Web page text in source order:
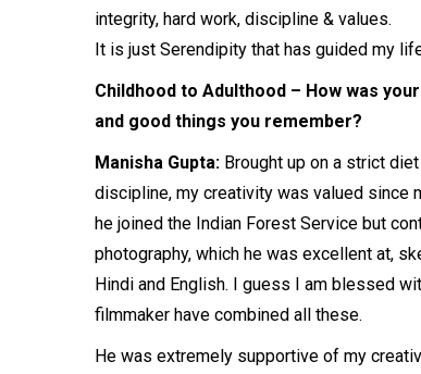
integrity, hard work, discipline & values.
It is just Serendipity that has guided my
Childhood to Adulthood – How was
and good things you remember?
Manisha Gupta: Brought up on a strict
discipline, my creativity was valued since
he joined the Indian Forest Service but
photography, which he was excellent at,
Hindi and English. I guess I am blessed
filmmaker have combined all these.
He was extremely supportive of my